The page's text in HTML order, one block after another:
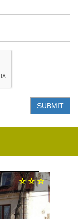
SUBMIT